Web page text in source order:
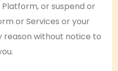
or suspend or
or Services or your
without notice to